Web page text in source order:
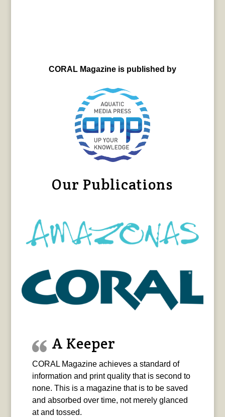
CORAL Magazine is published by
Our Publications
A Keeper
CORAL Magazine achieves a standard of
information and print quality that is second to
none. This is a magazine that is to be saved
and absorbed over time, not merely glanced
at and tossed.